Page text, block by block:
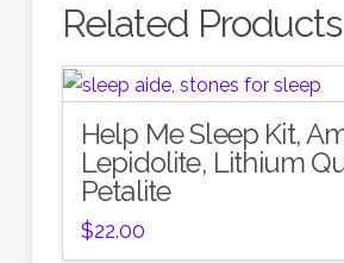
Related Products
Help Me Sleep Kit,
Lepidolite, Lithium
Petalite
$22.00